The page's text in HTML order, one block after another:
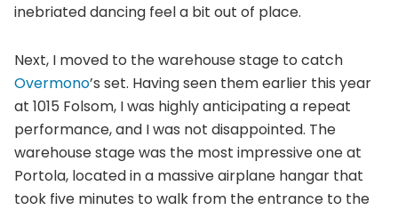
inebriated dancing feel a bit out of place.
Next, I moved to the warehouse stage to catch
Overmono’s set. Having seen them earlier this year
at 1015 Folsom, I was highly anticipating a repeat
performance, and I was not disappointed. The
warehouse stage was the most impressive one at
Portola, located in a massive airplane hangar that
took five minutes to walk from the entrance to the